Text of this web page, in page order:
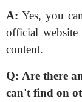
A: Yes, you
official
content.
Q: Are there
can't find on